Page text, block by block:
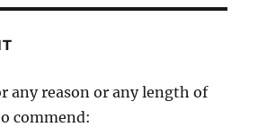
any reason or any length of
commend: